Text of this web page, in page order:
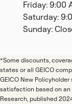
Friday: 9:00
Saturday:
Sunday:
*Some discounts,
states or all GEICO
GEICO New
satisfaction based on
Research, published